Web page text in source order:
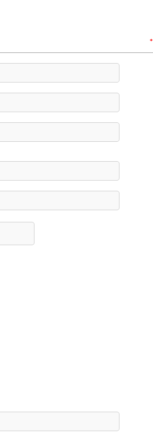
*